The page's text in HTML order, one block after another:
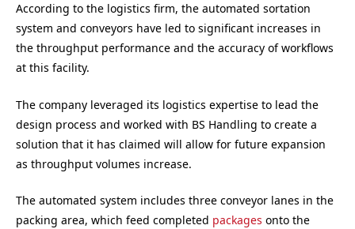
According to the logistics firm, the automated sortation
system and conveyors have led to significant increases in
the throughput performance and the accuracy of workflows
at this facility.
The company leveraged its logistics expertise to lead the
design process and worked with BS Handling to create a
solution that it has claimed will allow for future expansion
as throughput volumes increase.
The automated system includes three conveyor lanes in the
packing area, which feed completed packages onto the